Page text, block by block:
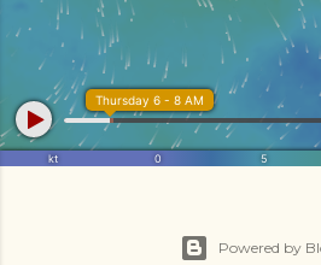
Powered by